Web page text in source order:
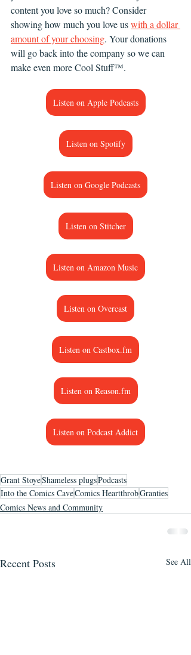
content you love so much? Consider
showing how much you love us with a dollar
amount of your choosing. Your donations
will go back into the company so we can
make even more Cool Stuff™.
Listen on Apple Podcasts
Listen on Spotify
Listen on Google Podcasts
Listen on Stitcher
Listen on Amazon Music
Listen on Overcast
Listen on Castbox.fm
Listen on Reason.fm
Listen on Podcast Addict
Grant StoyeShameless plugsPodcasts
Into the Comics CaveComics HeartthrobGranties
Comics News and Community
Recent Posts See All